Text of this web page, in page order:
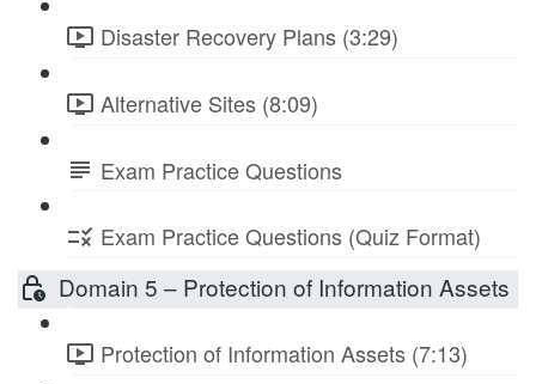
Disaster Recovery Plans (3:29)
Alternative Sites (8:09)
Exam Practice Questions
Exam Practice Questions (Quiz Format)
Domain 5 – Protection of Information Assets
Protection of Information Assets (7:13)